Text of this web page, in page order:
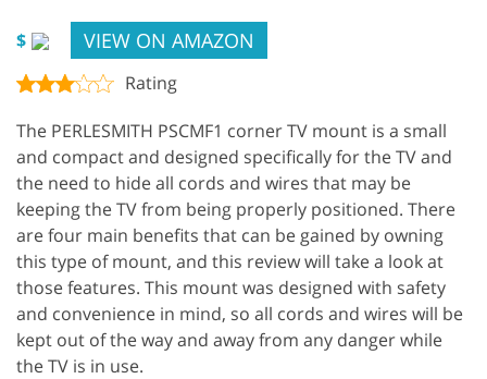
$ VIEW ON AMAZON
Rating
The PERLESMITH PSCMF1 corner TV mount is a small
and compact and designed specifically for the TV and
the need to hide all cords and wires that may be
keeping the TV from being properly positioned. There
are four main benefits that can be gained by owning
this type of mount, and this review will take a look at
those features. This mount was designed with safety
and convenience in mind, so all cords and wires will be
kept out of the way and away from any danger while
the TV is in use.